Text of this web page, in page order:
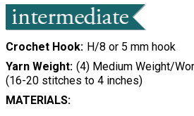
Crochet Hook H/8 or 5 mm hook
Yarn Weight (4) Medium Weight/
(16-20 stitches to 4 inches)
MATERIALS: